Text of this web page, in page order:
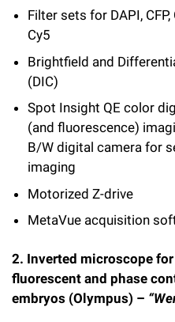
e
n
e
r
s
i
t
Emeritus Faculty
Technology Transfer
Scientific Resource Centers
Translational Research
Research Policies
RockEDU Science Outreach
Career Development
Seek Magazine
Rockefeller University Press
For the Press
Rockefeller Publications
Calendar of Events & Lectures
Academic Lectures & Symposia
Special Events
Facility Rental
Overview
Office of University Life and
Campus & Community
Executive Leadership
Our History
Board of Trustees & Corporate
Support Our Science
Overview
Philanthropy News
Why Rockefeller is Unique
Ways to Support Rockefeller
Filter sets for DAPI, CFP,
Cy5
Brightfield and
(DIC)
Spot Insight QE color
(and fluorescence)
B/W digital camera for
imaging
Motorized Z-drive
MetaVue acquisition
2. Inverted microscope
fluorescent and phase
embryos (Olympus) –